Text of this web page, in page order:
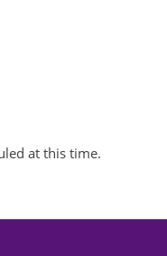
at this time.